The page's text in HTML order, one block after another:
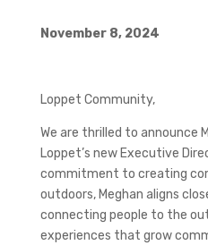
November 8, 2024
Loppet Community,
We are thrilled to announce
Loppet’s new Executive
commitment to creating
outdoors, Meghan aligns
connecting people to the
experiences that grow